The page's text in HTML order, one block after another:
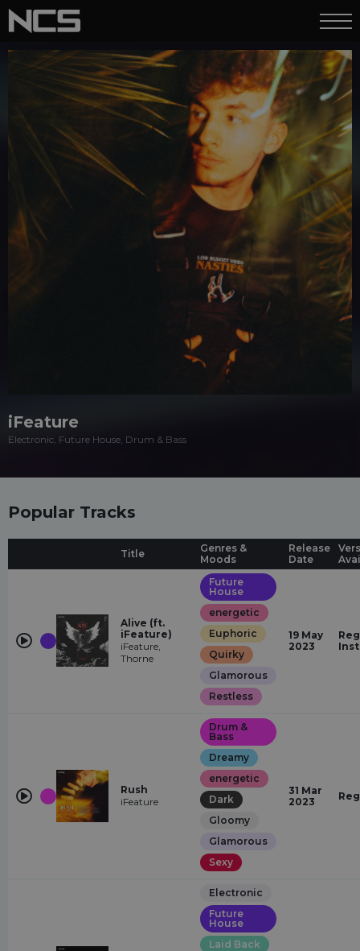
iFeature
Electronic, Future House, Drum & Bass
Popular Tracks
Title
Genres &
Moods
Release
Date
Alive (ft.
iFeature)
iFeature,
Thorne
Future
House
energetic
Euphoric
Quirky
Glamorous
Restless
19 May
2023
Rush
iFeature
Drum &
Bass
Dreamy
energetic
Dark
Gloomy
Glamorous
Sexy
31 Mar
2023
Electronic
Future
House
Laid Back